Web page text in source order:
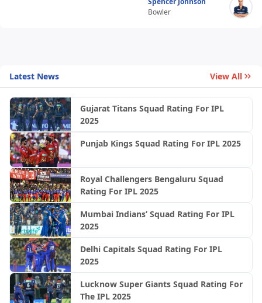
Bowler
Latest News View All
Gujarat Titans Squad Rating For IPL
2025
Punjab Kings Squad Rating For IPL 2025
Royal Challengers Bengaluru Squad
Rating For IPL 2025
Mumbai Indians’ Squad Rating For IPL
2025
Delhi Capitals Squad Rating For IPL
2025
Lucknow Super Giants Squad Rating For
The IPL 2025